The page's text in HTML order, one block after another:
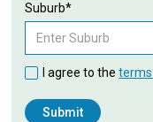
Suburb*
I agree to the